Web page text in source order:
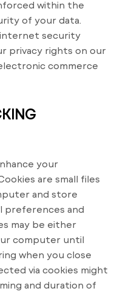
within the
of your data.
internet security
privacy rights on our
commerce
your
are small files
and store
preferences and
may be either
computer until
when you close
via cookies might
and duration of